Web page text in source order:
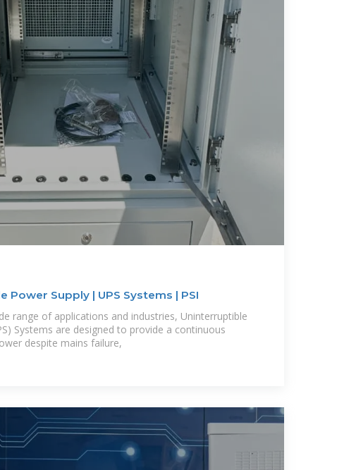
Power Supply | UPS Systems | PSI
range of applications and industries, Uninterruptible
Systems are designed to provide a continuous
despite mains failure,